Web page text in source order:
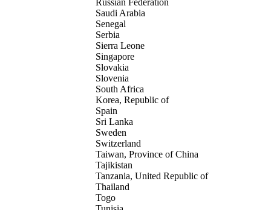
Russian Federation
Saudi Arabia
Senegal
Serbia
Sierra Leone
Singapore
Slovakia
Slovenia
South Africa
Korea, Republic of
Spain
Sri Lanka
Sweden
Switzerland
Taiwan, Province of China
Tajikistan
Tanzania, United Republic of
Thailand
Togo